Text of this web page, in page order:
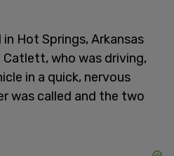
Hot Springs, Arkansas
who was driving,
in a quick, nervous
was called and the two